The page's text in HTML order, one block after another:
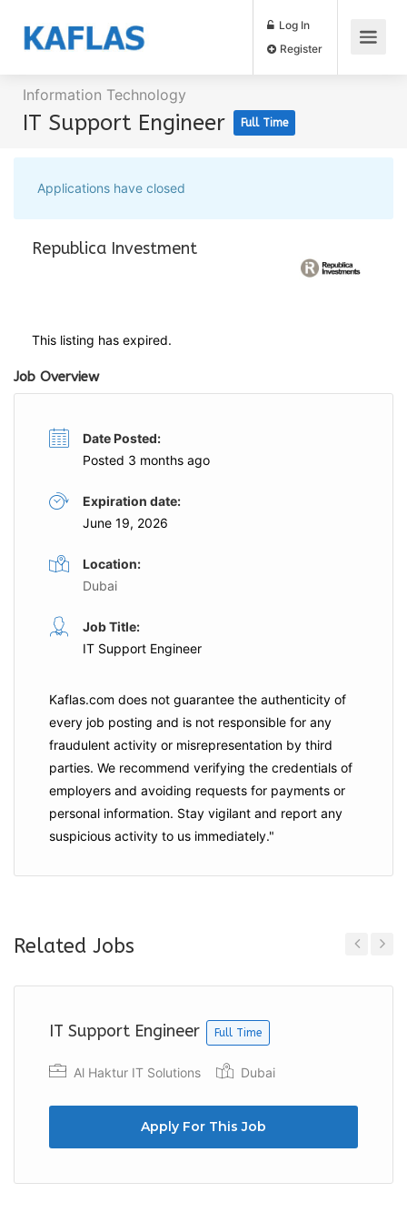
Log In
Information Technology
IT Support Engineer Full Time
Applications have closed
Republica Investment
This listing has expired.
Job Overview
Date Posted:
Posted 3 months ago
Expiration date:
June 19, 2026
Location:
Dubai
Job Title:
IT Support Engineer
Kaflas.com does not guarantee the authenticity of
every job posting and is not responsible for any
fraudulent activity or misrepresentation by third
parties. We recommend verifying the credentials of
employers and avoiding requests for payments or
personal information. Stay vigilant and report any
suspicious activity to us immediately."
Related Jobs
IT Support Engineer Full Time
Al Haktur IT Solutions Dubai
Apply For This Job